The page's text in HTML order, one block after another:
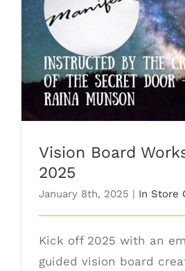
Vision Board
Vision Board
2025
January 8th, 2025 | In Store
Kick off 2025 with an
guided vision board